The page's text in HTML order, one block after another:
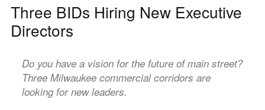
Three BIDs Hiring New Executive
Directors
Do you have a vision for the future of main street?
Three Milwaukee commercial corridors are
looking for new leaders.